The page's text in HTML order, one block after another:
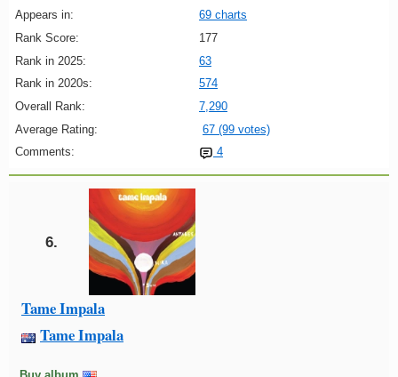
Appears in:
69 charts
Rank Score:
177
Rank in 2025:
63
Rank in 2020s:
574
Overall Rank:
7,290
Average Rating:
67 (99 votes)
Comments:
4
6.
Tame Impala
Tame Impala